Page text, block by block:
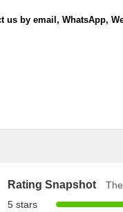
by email, WhatsApp,
Rating Snapshot
5 stars